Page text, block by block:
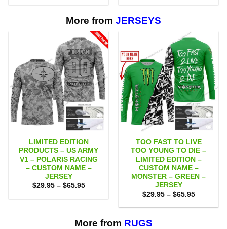
$29.95
$65.95
$29.95
More from JERSEYS
LIMITED EDITION
PRODUCTS – US ARMY
V1 – POLARIS RACING
– CUSTOM NAME –
JERSEY
$29.95 – $65.95Price
$29.95
TOO FAST TO LIVE
TOO YOUNG TO DIE –
LIMITED EDITION –
CUSTOM NAME –
MONSTER – GREEN –
JERSEY
$29.95 – $65.95Price
$29.95
More from RUGS